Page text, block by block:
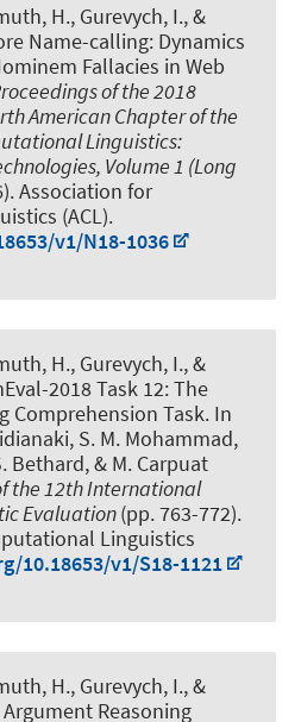
H., Gurevych, I., &
Name-calling: Dynamics
Fallacies in Web
of the 2018
American Chapter of the
Linguistics:
Volume 1 (Long
Association for
(ACL).
v1/N18-1036
H., Gurevych, I., &
2018 Task 12: The
Comprehension Task. In
S. M. Mohammad,
Bethard, & M. Carpuat
the 12th International
Evaluation(pp. 763-772).
Linguistics
10.18653/v1/S18-1121
H., Gurevych, I., &
Reasoning